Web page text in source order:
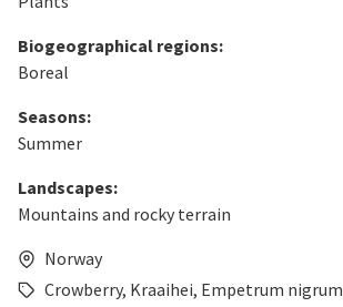
Biogeographical regions:
Boreal
Seasons:
Summer
Landscapes:
Mountains and rocky terrain
Norway
Crowberry, Kraaihei, Empetrum nigrum